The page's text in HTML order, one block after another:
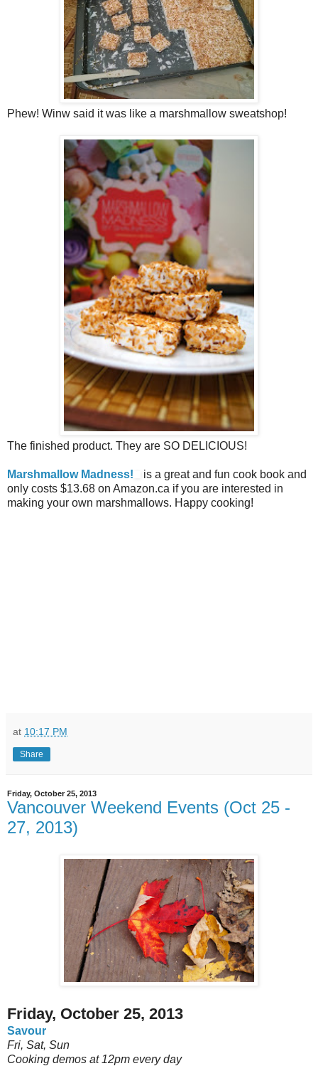
Phew! Winw said it was like a marshmallow sweatshop!
The finished product. They are SO DELICIOUS!
Marshmallow Madness!
is a great and fun cook book and
only costs $13.68 on Amazon.ca if you are interested in
making your own marshmallows. Happy cooking!
at 10:17 PM
Share
Friday, October 25, 2013
Vancouver Weekend Events (Oct 25 -
27, 2013)
Friday, October 25, 2013
Savour
Fri, Sat, Sun
Cooking demos at 12pm every day